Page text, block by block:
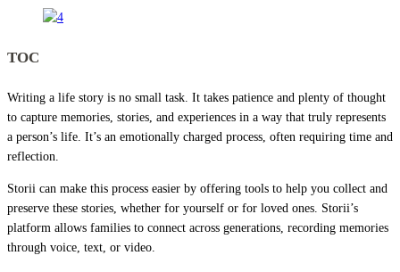
TOC
Writing a life story is no small task. It takes patience and plenty of thought
to capture memories, stories, and experiences in a way that truly represents
a person’s life. It’s an emotionally charged process, often requiring time and
reflection.
Storii can make this process easier by offering tools to help you collect and
preserve these stories, whether for yourself or for loved ones. Storii’s
platform allows families to connect across generations, recording memories
through voice, text, or video.